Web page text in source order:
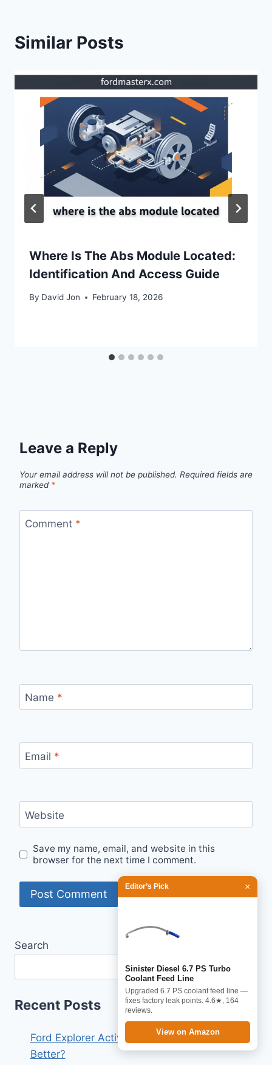
Editor’s Pick ×
Sinister Diesel 6.7 PS Turbo
Coolant Feed Line
Upgraded 6.7 PS coolant feed line —
fixes factory leak points. 4.6★, 164
reviews.
View on Amazon
Similar Posts
Where Is The Abs Module Located:
Identification And Access Guide
By David Jon February 18, 2026
Leave a Reply
Your email address will not be published. Required fields are
marked *
Comment *
Name *
Email *
Website
Save my name, email, and website in this
browser for the next time I comment.
Search
Search
Recent Posts
Ford Explorer Active vs St Line 2026: Which Is
Better?